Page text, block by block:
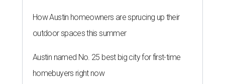
How Austin homeowners are sprucing up their
outdoor spaces this summer
Austin named No. 25 best big city for first-time
homebuyers right now